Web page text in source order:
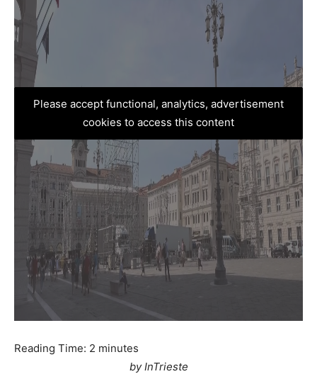
Please accept functional, analytics, advertisement
cookies to access this content
Reading Time: 2 minutes
by InTrieste